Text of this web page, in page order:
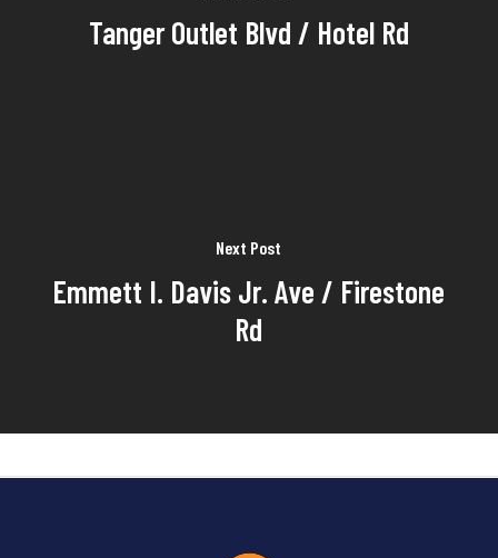
Tanger Outlet Blvd / Hotel Rd
Next Post
Emmett I. Davis Jr. Ave / Firestone
Rd